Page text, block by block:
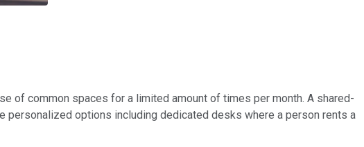
of common spaces for a limited amount of times per month. A shared-
personalized options including dedicated desks where a person rents a